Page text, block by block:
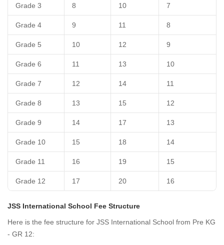
Grade 3 8 10 7
Grade 4 9 11 8
Grade 5 10 12 9
Grade 6 11 13 10
Grade 7 12 14 11
Grade 8 13 15 12
Grade 9 14 17 13
Grade 10 15 18 14
Grade 11 16 19 15
Grade 12 17 20 16
JSS International School Fee Structure
Here is the fee structure for JSS International School from Pre KG
- GR 12: